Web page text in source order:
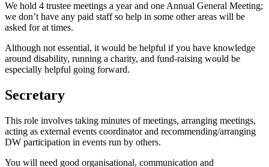
We hold 4 trustee meetings a year and one Annual General Meeting;
we don’t have any paid staff so help in some other areas will be
asked for at times.
Although not essential, it would be helpful if you have knowledge
around disability, running a charity, and fund-raising would be
especially helpful going forward.
Secretary
This role involves taking minutes of meetings, arranging meetings,
acting as external events coordinator and recommending/arranging
DW participation in events run by others.
You will need good organisational, communication and